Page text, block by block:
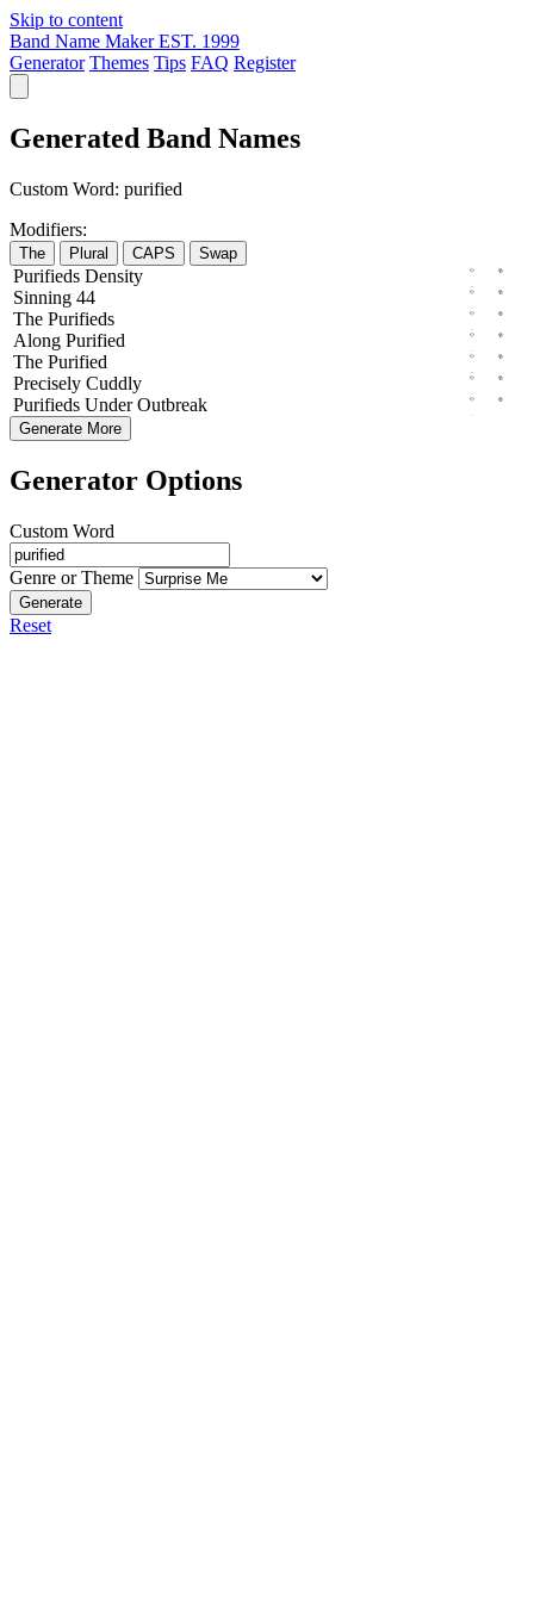
Skip to content
Band Name Maker EST. 1999
Generator Themes Tips FAQ Register
Generated Band Names
Custom Word: purified
Modifiers:
The Plural CAPS Swap
Purifieds Density
Sinning 44
The Purifieds
Along Purified
The Purified
Precisely Cuddly
Purifieds Under Outbreak
Generate More
Generator Options
Custom Word
Genre or Theme
Generate
Reset